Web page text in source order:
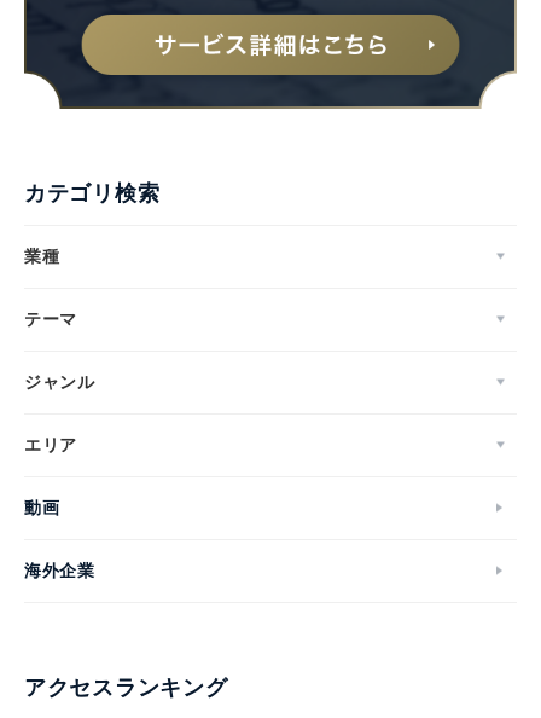
カテゴリ検索
業種
テーマ
ジャンル
エリア
動画
海外企業
アクセスランキング